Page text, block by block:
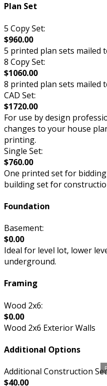
Plan Set
5 Copy Set:
$960.00
5 printed plan sets mailed
8 Copy Set:
$1060.00
8 printed plan sets mailed
CAD Set:
$1720.00
For use by design
changes to your house
printing.
Single Set:
$760.00
One printed set for
building set for
Foundation
Basement:
$0.00
Ideal for level lot, lower
underground.
Framing
Wood 2x6:
$0.00
Wood 2x6 Exterior Walls
Additional Options
Additional Construction
$40.00